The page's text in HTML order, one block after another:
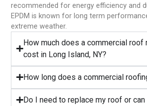
recommended for energy efficiency and
EPDM is known for long term
extreme weather.
⁠How much does a commercial roof
cost in Long Island, NY?
⁠How long does a commercial
⁠Do I need to replace my roof or